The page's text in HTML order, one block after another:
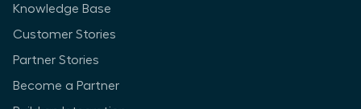
Knowledge Base
Customer Stories
Partner Stories
Become a Partner